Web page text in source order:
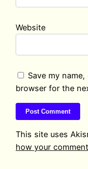
Website
Save my
browser for the
This site uses
how your